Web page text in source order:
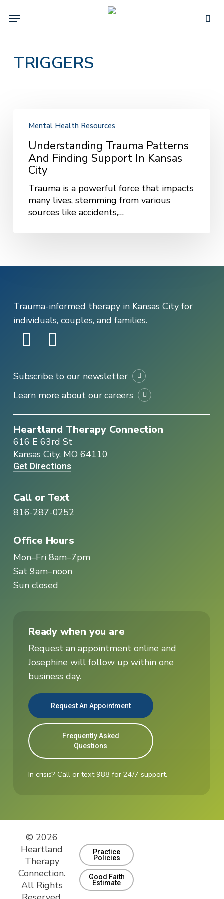
Menu
TRIGGERS
Trauma
Patterns
Finding
Support
Kansas
City
Mental Health Resources
Understanding Trauma Patterns
And Finding Support In Kansas
City
Trauma is a powerful force that impacts
many lives, stemming from various
sources like accidents,…
Trauma-informed therapy in Kansas City for
individuals, couples, and families.
Subscribe to our newsletter
Learn more about our careers
Heartland Therapy Connection
616 E 63rd St
Kansas City, MO 64110
Get Directions
Call or Text
816-287-0252
Office Hours
Mon–Fri 8am–7pm
Sat 9am–noon
Sun closed
Ready when you are
Request an appointment online and
Josephine will follow up within one
business day.
Request An Appointment
Frequently Asked
Questions
In crisis? Call or text 988 for 24/7 support.
© 2026
Heartland
Therapy
Connection.
All Rights
Practice
Policies
Good Faith
Estimate